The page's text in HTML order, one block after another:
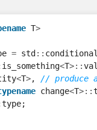
T>
= std ::
is_something<T>::
<T>,
// produce
change<T>::
type;